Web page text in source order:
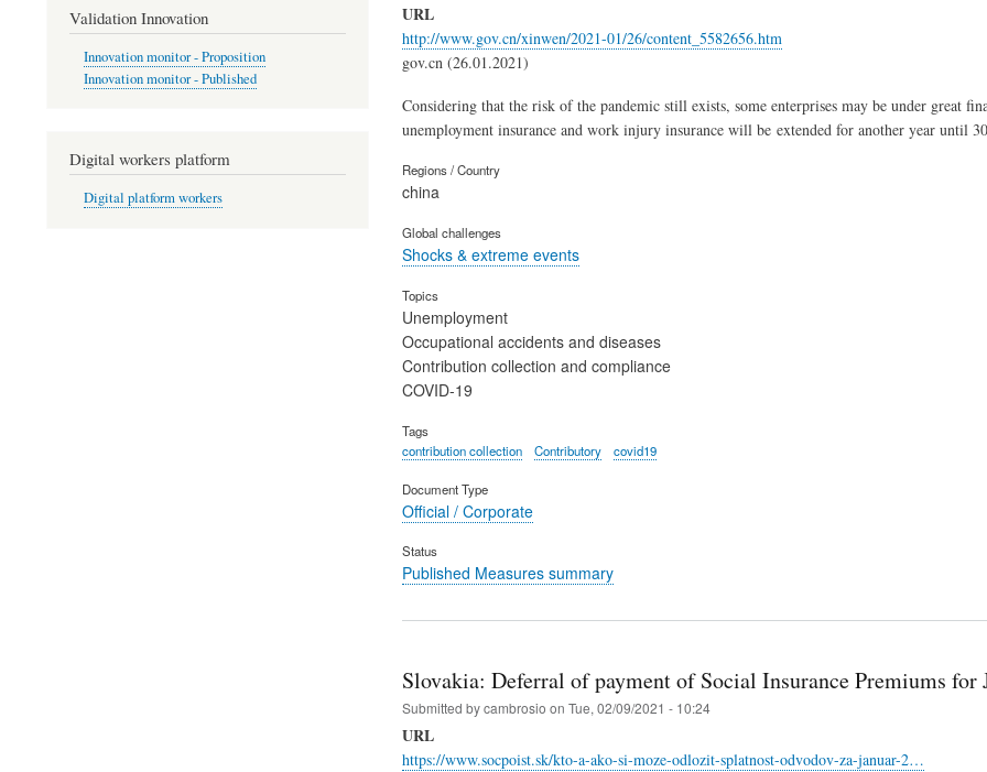
URL
http://www.gov.cn/xinwen/2021-01/26/content_5582656.htm
gov.cn (26.01.2021)
Considering that the risk of the pandemic still exists, some enterprises may be under great
unemployment insurance and work injury insurance will be extended for another year until
Regions / Country
china
Global challenges
Shocks & extreme events
Topics
Unemployment
Occupational accidents and diseases
Contribution collection and compliance
COVID-19
Tags
contribution collection
Contributory covid19
Document Type
Official / Corporate
Status
Published Measures summary
Slovakia: Deferral of payment of Social Insurance Premiums for
Submitted bycambrosio on Tue, 02/09/2021 - 10:24
URL
https://www.socpoist.sk/kto-a-ako-si-moze-odlozit-splatnost-odvodov-za-januar-2…
Validation Innovation
Innovation monitor - Proposition
Innovation monitor - Published
Digital workers platform
Digital platform workers